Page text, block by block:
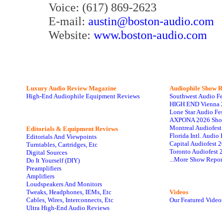
Voice: (617) 869-2623
E-mail: austin@boston-audio.com
Website: www.boston-audio.com
Luxury Audio Review Magazine
High-End Audiophile Equipment Reviews
Editorials & Equipment Reviews
Editorials And Viewpoints
Turntables, Cartridges, Etc
Digital Sources
Do It Yourself (DIY)
Preamplifiers
Amplifiers
Loudspeakers And Monitors
Tweaks, Headphones, IEMs, Etc
Cables, Wires, Interconnects, Etc
Ultra High-End Audio Reviews
Audiophile Show
Southwest Audio
HIGH END Vienna
Lone Star Audio
AXPONA 2026
Montreal
Florida Intl. Audio
Capital Audiofest
Toronto Audiofest
...More Show
Videos
Our Featured